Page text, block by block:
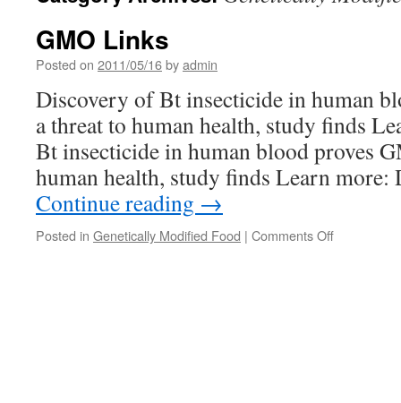
GMO Links
Posted on 2011/05/16byadmin
Discovery of Bt insecticide in human
a threat to human health, study finds
Bt insecticide in human blood proves
human health, study finds Learn
Continue reading →
Posted in Genetically Modified Food | Comments Offon